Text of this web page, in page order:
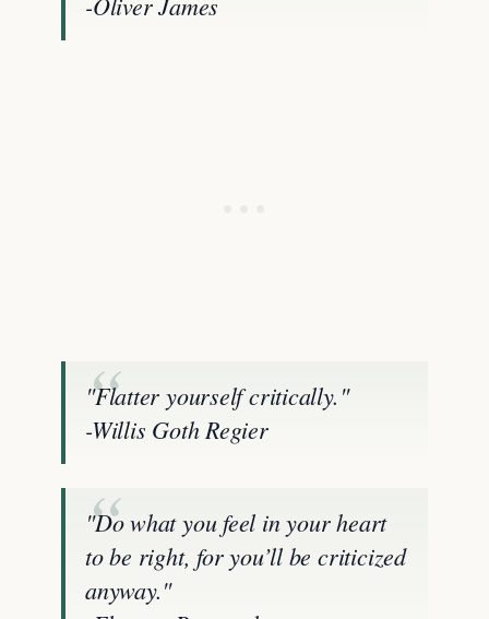
"Flatter yourself critically."
-Willis Goth Regier
"Do what you feel in your heart
to be right, for you’ll be criticized
anyway."